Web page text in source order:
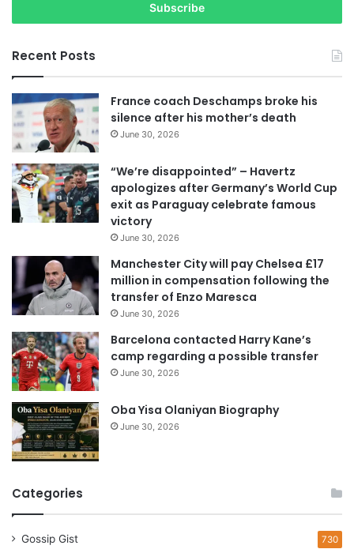
r
o
u
r
E
m
a
l
a
d
d
e
s
Recent Posts
France coach Deschamps broke his
silence after his mother’s death
June 30, 2026
“We’re disappointed” – Havertz
apologizes after Germany’s World Cup
exit as Paraguay celebrate famous
victory
June 30, 2026
Manchester City will pay Chelsea £17
million in compensation following the
transfer of Enzo Maresca
June 30, 2026
Barcelona contacted Harry Kane’s
camp regarding a possible transfer
June 30, 2026
Oba Yisa Olaniyan Biography
June 30, 2026
Categories
Gossip Gist 730